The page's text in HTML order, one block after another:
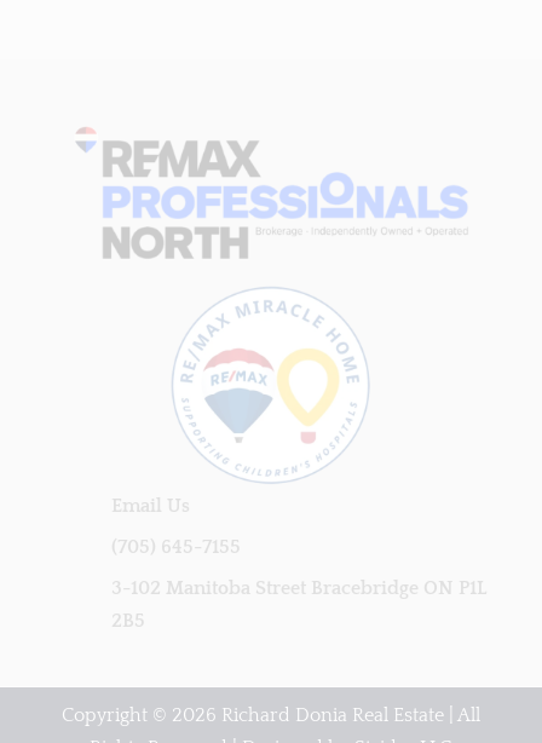
Email Us
(705) 645-7155
3-102 Manitoba Street Bracebridge ON P1L
2B5
Copyright © 2026 Richard Donia Real Estate | All